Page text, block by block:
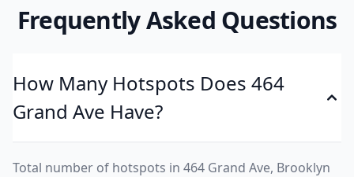
Frequently Asked Questions
How Many Hotspots Does 464
Grand Ave Have?
Total number of hotspots in 464 Grand Ave, Brooklyn